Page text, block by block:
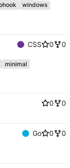
windows
CSS 0
0
minimal
0
0
Go 0
0